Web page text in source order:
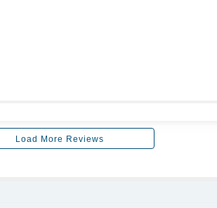
Load More Reviews